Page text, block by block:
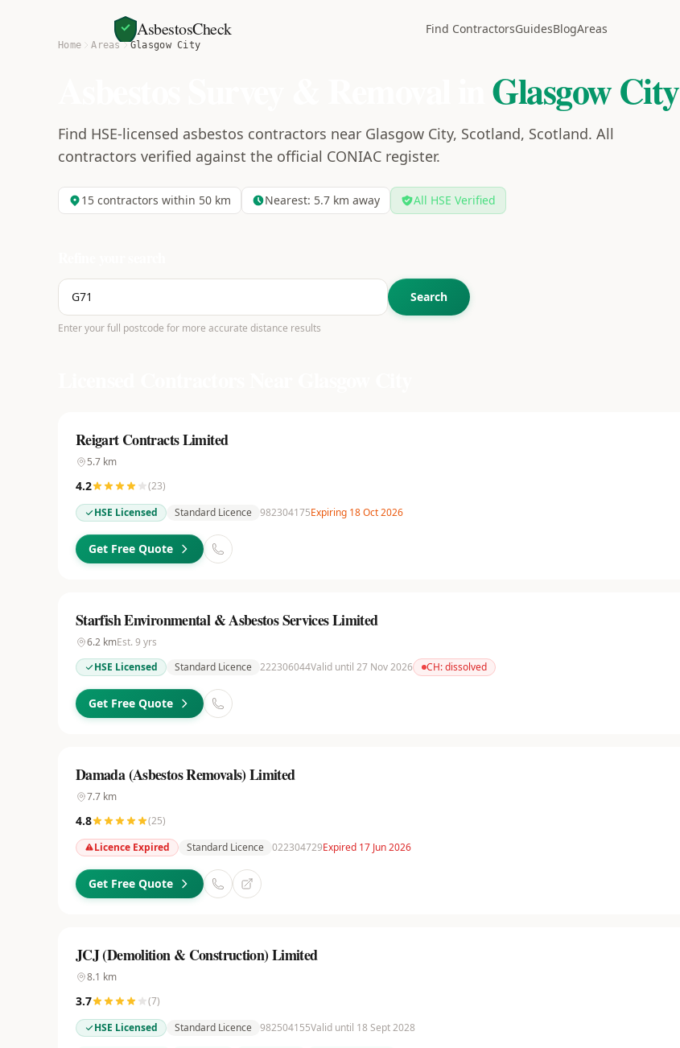
AsbestosCheck Find ContractorsGuidesBlogAreas
Home Areas Glasgow City
Glasgow City
Find HSE-licensed asbestos contractors near Glasgow City, Scotland, Scotland. All
contractors verified against the official CONIAC register.
15 contractors within 50 km Nearest: 5.7 km away All HSE Verified
Search
Enter your full postcode for more accurate distance results
Reigart Contracts Limited
5.7 km
4.2 (23)
HSE Licensed
Standard Licence 982304175Expiring 18 Oct 2026
Get Free Quote
Starfish Environmental & Asbestos Services Limited
6.2 kmEst. 9 yrs
HSE Licensed
Standard Licence 222306044Valid until 27 Nov 2026 CH:dissolved
Get Free Quote
Damada (Asbestos Removals) Limited
7.7 km
4.8 (25)
Licence Expired
Standard Licence 022304729Expired 17 Jun 2026
Get Free Quote
JCJ (Demolition & Construction) Limited
8.1 km
3.7 (7)
HSE Licensed
Standard Licence 982504155Valid until 18 Sept 2028